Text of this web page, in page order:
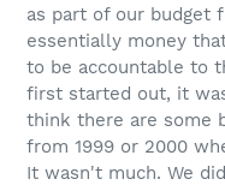
as part of our budget
essentially money
to be accountable to
first started out, it
think there are some
from 1999 or 2000
It wasn't much. We